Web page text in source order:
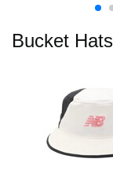
Bucket Hats